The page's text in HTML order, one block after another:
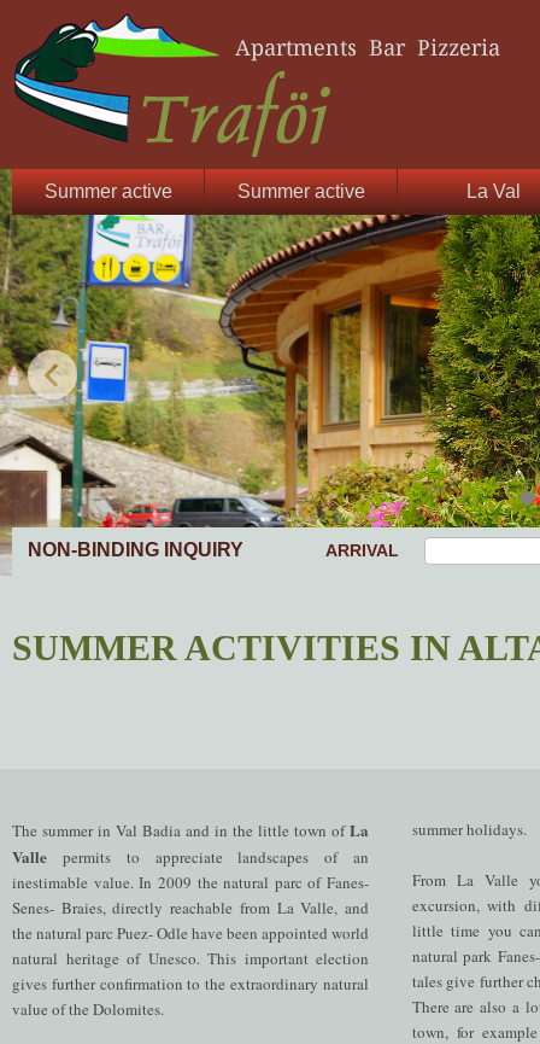
Summer active Summer active La Val
NON-BINDING INQUIRY ARRIVAL
SUMMER ACTIVITIES IN
The summer in Val Badia and in the little town ofLa
Valle permits to appreciate landscapes of an
inestimable value. In 2009 the natural parc of Fanes-
Senes- Braies, directly reachable from La Valle, and
the natural parc Puez- Odle have been appointed world
natural heritage of Unesco. This important election
gives further confirmation to the extraordinary natural
value of the Dolomites.
summer holidays.
From La Valle
excursion, with
little time you
natural park
tales give further
There are also a
town, for